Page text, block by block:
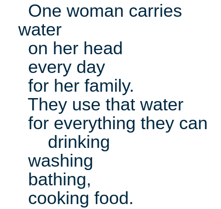
One woman carries
water
on her head
every day
for her family.
They use that water
for everything they can
drinking
washing
bathing,
cooking food.